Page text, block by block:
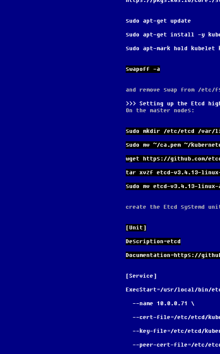
sudo apt-get update
sudo apt-get install -y
sudo apt-mark hold kubelet
swapoff -a
and remove swap from /etc/
Setting up the Etcd
On the master nodes:
sudo mkdir /etc/etcd /var/
sudo mv ~/ca.pem ~/
wget https://github.com/
tar xvzf etcd-v3.4.13-linux-
sudo mv etcd-v3.4.13-
create the Etcd systemd
[Unit]
Description=etcd
Documentation=https://
[Service]
ExecStart=/usr/local/bin/
  --name 10.0.0.71 \
--cert-file=/etc/etcd/
--key-file=/etc/etcd/
--peer-cert-file=/etc/